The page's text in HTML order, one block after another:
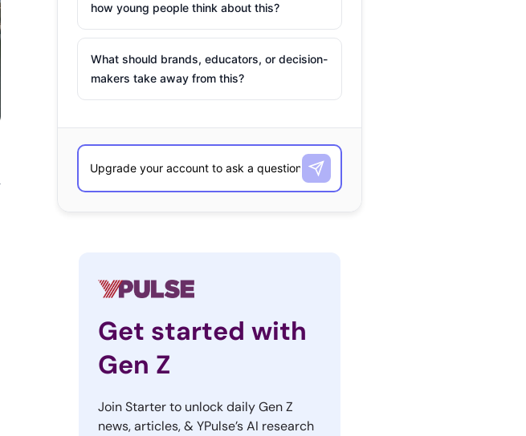
how young people think about this?
What should brands, educators, or decision-
makers take away from this?
Get started with
Gen Z
Join Starter to unlock daily Gen Z
news, articles, & YPulse’s AI research